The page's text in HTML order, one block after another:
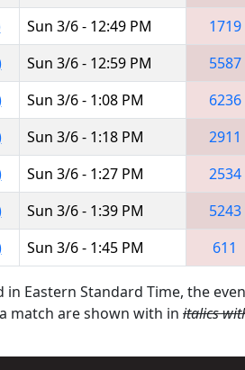
Sun 3/6 - 12:49 PM 1719
Sun 3/6 - 12:59 PM 5587
Sun 3/6 - 1:08 PM 6236
Sun 3/6 - 1:18 PM 2911
Sun 3/6 - 1:27 PM 2534
Sun 3/6 - 1:39 PM 5243
Sun 3/6 - 1:45 PM 611
in Eastern Standard Time, the
match are shown with in italics